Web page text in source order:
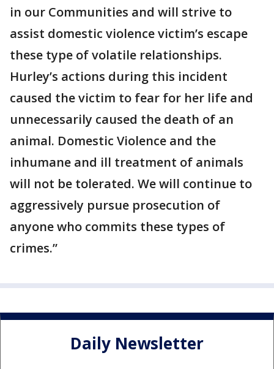
in our Communities and will strive to
assist domestic violence victim’s escape
these type of volatile relationships.
Hurley’s actions during this incident
caused the victim to fear for her life and
unnecessarily caused the death of an
animal. Domestic Violence and the
inhumane and ill treatment of animals
will not be tolerated. We will continue to
aggressively pursue prosecution of
anyone who commits these types of
crimes.”
Daily Newsletter